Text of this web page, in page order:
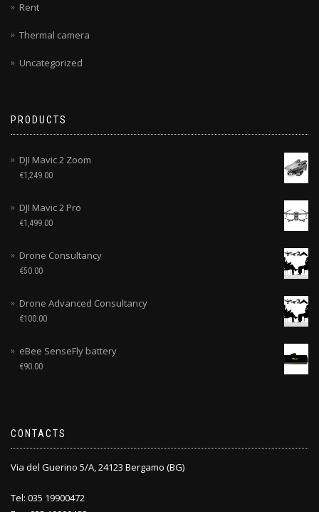
Rent
Thermal camera
Uncategorized
PRODUCTS
DJI Mavic 2 Zoom
€1,249.00
DJI Mavic 2 Pro
€1,499.00
Drone Consultancy
€50.00
Drone Advanced Consultancy
€100.00
eBee SenseFly battery
€90.00
CONTACTS
Via del Guerino 5/A, 24123 Bergamo (BG)
Tel: 035 19900472